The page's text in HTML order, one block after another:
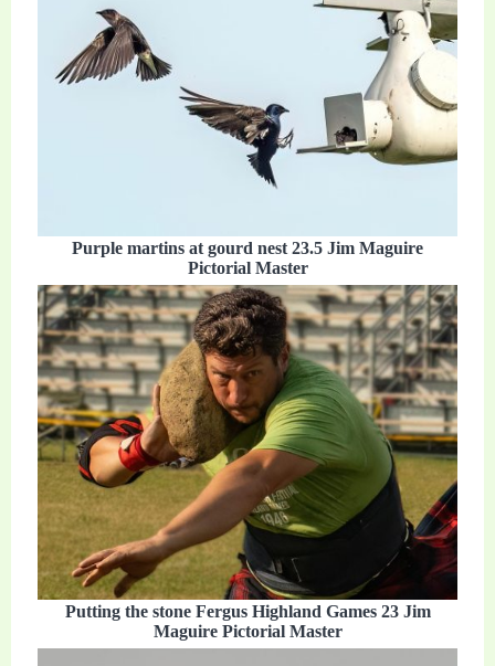
Purple martins at gourd nest 23.5 Jim Maguire
Pictorial Master
Putting the stone Fergus Highland Games 23 Jim
Maguire Pictorial Master